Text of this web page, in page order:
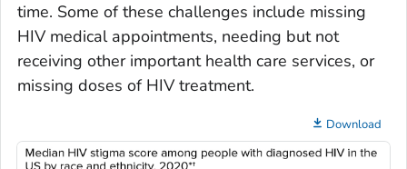
time. Some of these challenges include missing
HIV medical appointments, needing but not
receiving other important health care services, or
missing doses of HIV treatment.
Download